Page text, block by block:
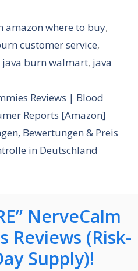
amazon where to buy,
customer service,
java burn walmart, java
Reviews | Blood
Reports [Amazon]
Bewertungen & Preis
in Deutschland
NerveCalm
Reviews (Risk-
Supply)!